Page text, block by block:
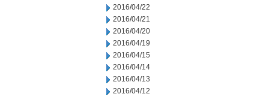
2016/04/22
2016/04/21
2016/04/20
2016/04/19
2016/04/15
2016/04/14
2016/04/13
2016/04/12